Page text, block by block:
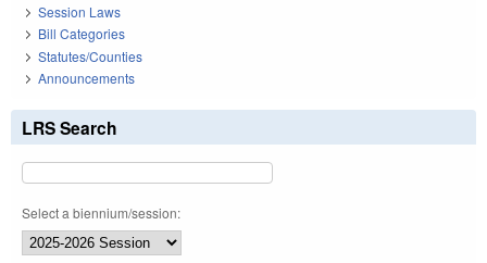
Session Laws
Bill Categories
Statutes/Counties
Announcements
LRS Search
Select a biennium/session: